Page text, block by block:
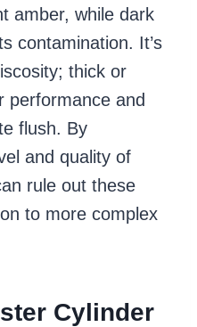
amber, while dark
contamination. It’s
thick or
performance and
flush. By
and quality of
rule out these
to more complex
Cylinder